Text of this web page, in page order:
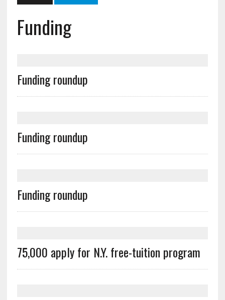
Funding
Funding roundup
Funding roundup
Funding roundup
75,000 apply for N.Y. free-tuition program